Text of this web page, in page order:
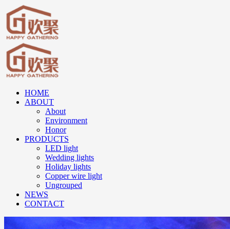
HOME
ABOUT
About
Environment
Honor
PRODUCTS
LED light
Wedding lights
Holiday lights
Copper wire light
Ungrouped
NEWS
CONTACT